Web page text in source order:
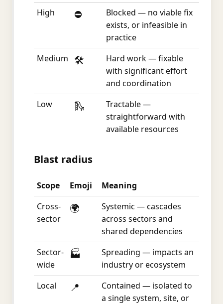
High
⛔
Blocked — no viable fix
exists, or infeasible in
practice
Medium
🛠️
Hard work — fixable
with significant effort
and coordination
Low
🛝
Tractable —
straightforward with
available resources
Blast radius
Scope Emoji
Meaning
Cross-
sector
🌍
Systemic — cascades
across sectors and
shared dependencies
Sector-
wide
🏭
Spreading — impacts an
industry or ecosystem
Local
📍
Contained — isolated to
a single system, site, or